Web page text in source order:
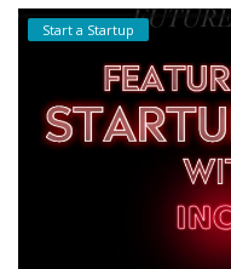
Start a Startup